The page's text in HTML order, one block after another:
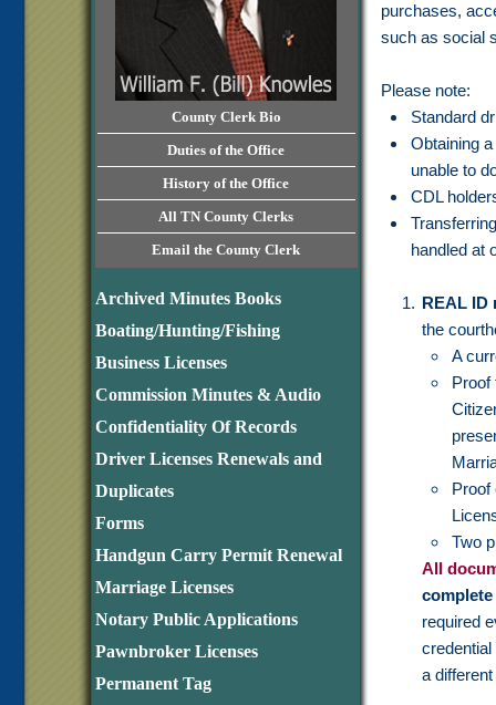
County Clerk Bio
Duties of the Office
History of the Office
All TN County Clerks
Email the County Clerk
Archived Minutes Books
Boating/Hunting/Fishing
Business Licenses
Commission Minutes & Audio
Confidentiality Of Records
Driver Licenses Renewals and
Duplicates
Forms
Handgun Carry Permit Renewal
Marriage Licenses
Notary Public Applications
Pawnbroker Licenses
Permanent Tag
purchases,
such as social
Please note:
Standard
Obtaining
unable to
CDL
handled at
REAL ID
the
A
Proof
Proof
Two
All
required
a